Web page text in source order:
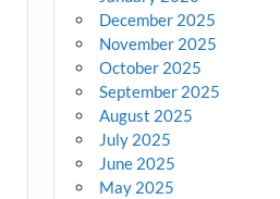
December 2025
November 2025
October 2025
September 2025
August 2025
July 2025
June 2025
May 2025